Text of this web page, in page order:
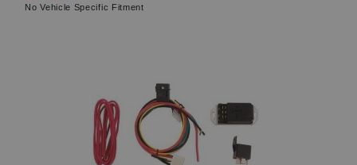
No Vehicle Specific Fitment